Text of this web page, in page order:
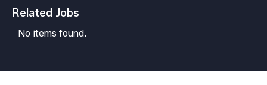
Related Jobs
No items found.